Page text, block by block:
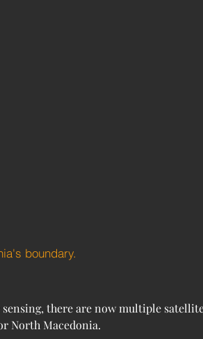
boundary.
there are now multiple
North Macedonia.